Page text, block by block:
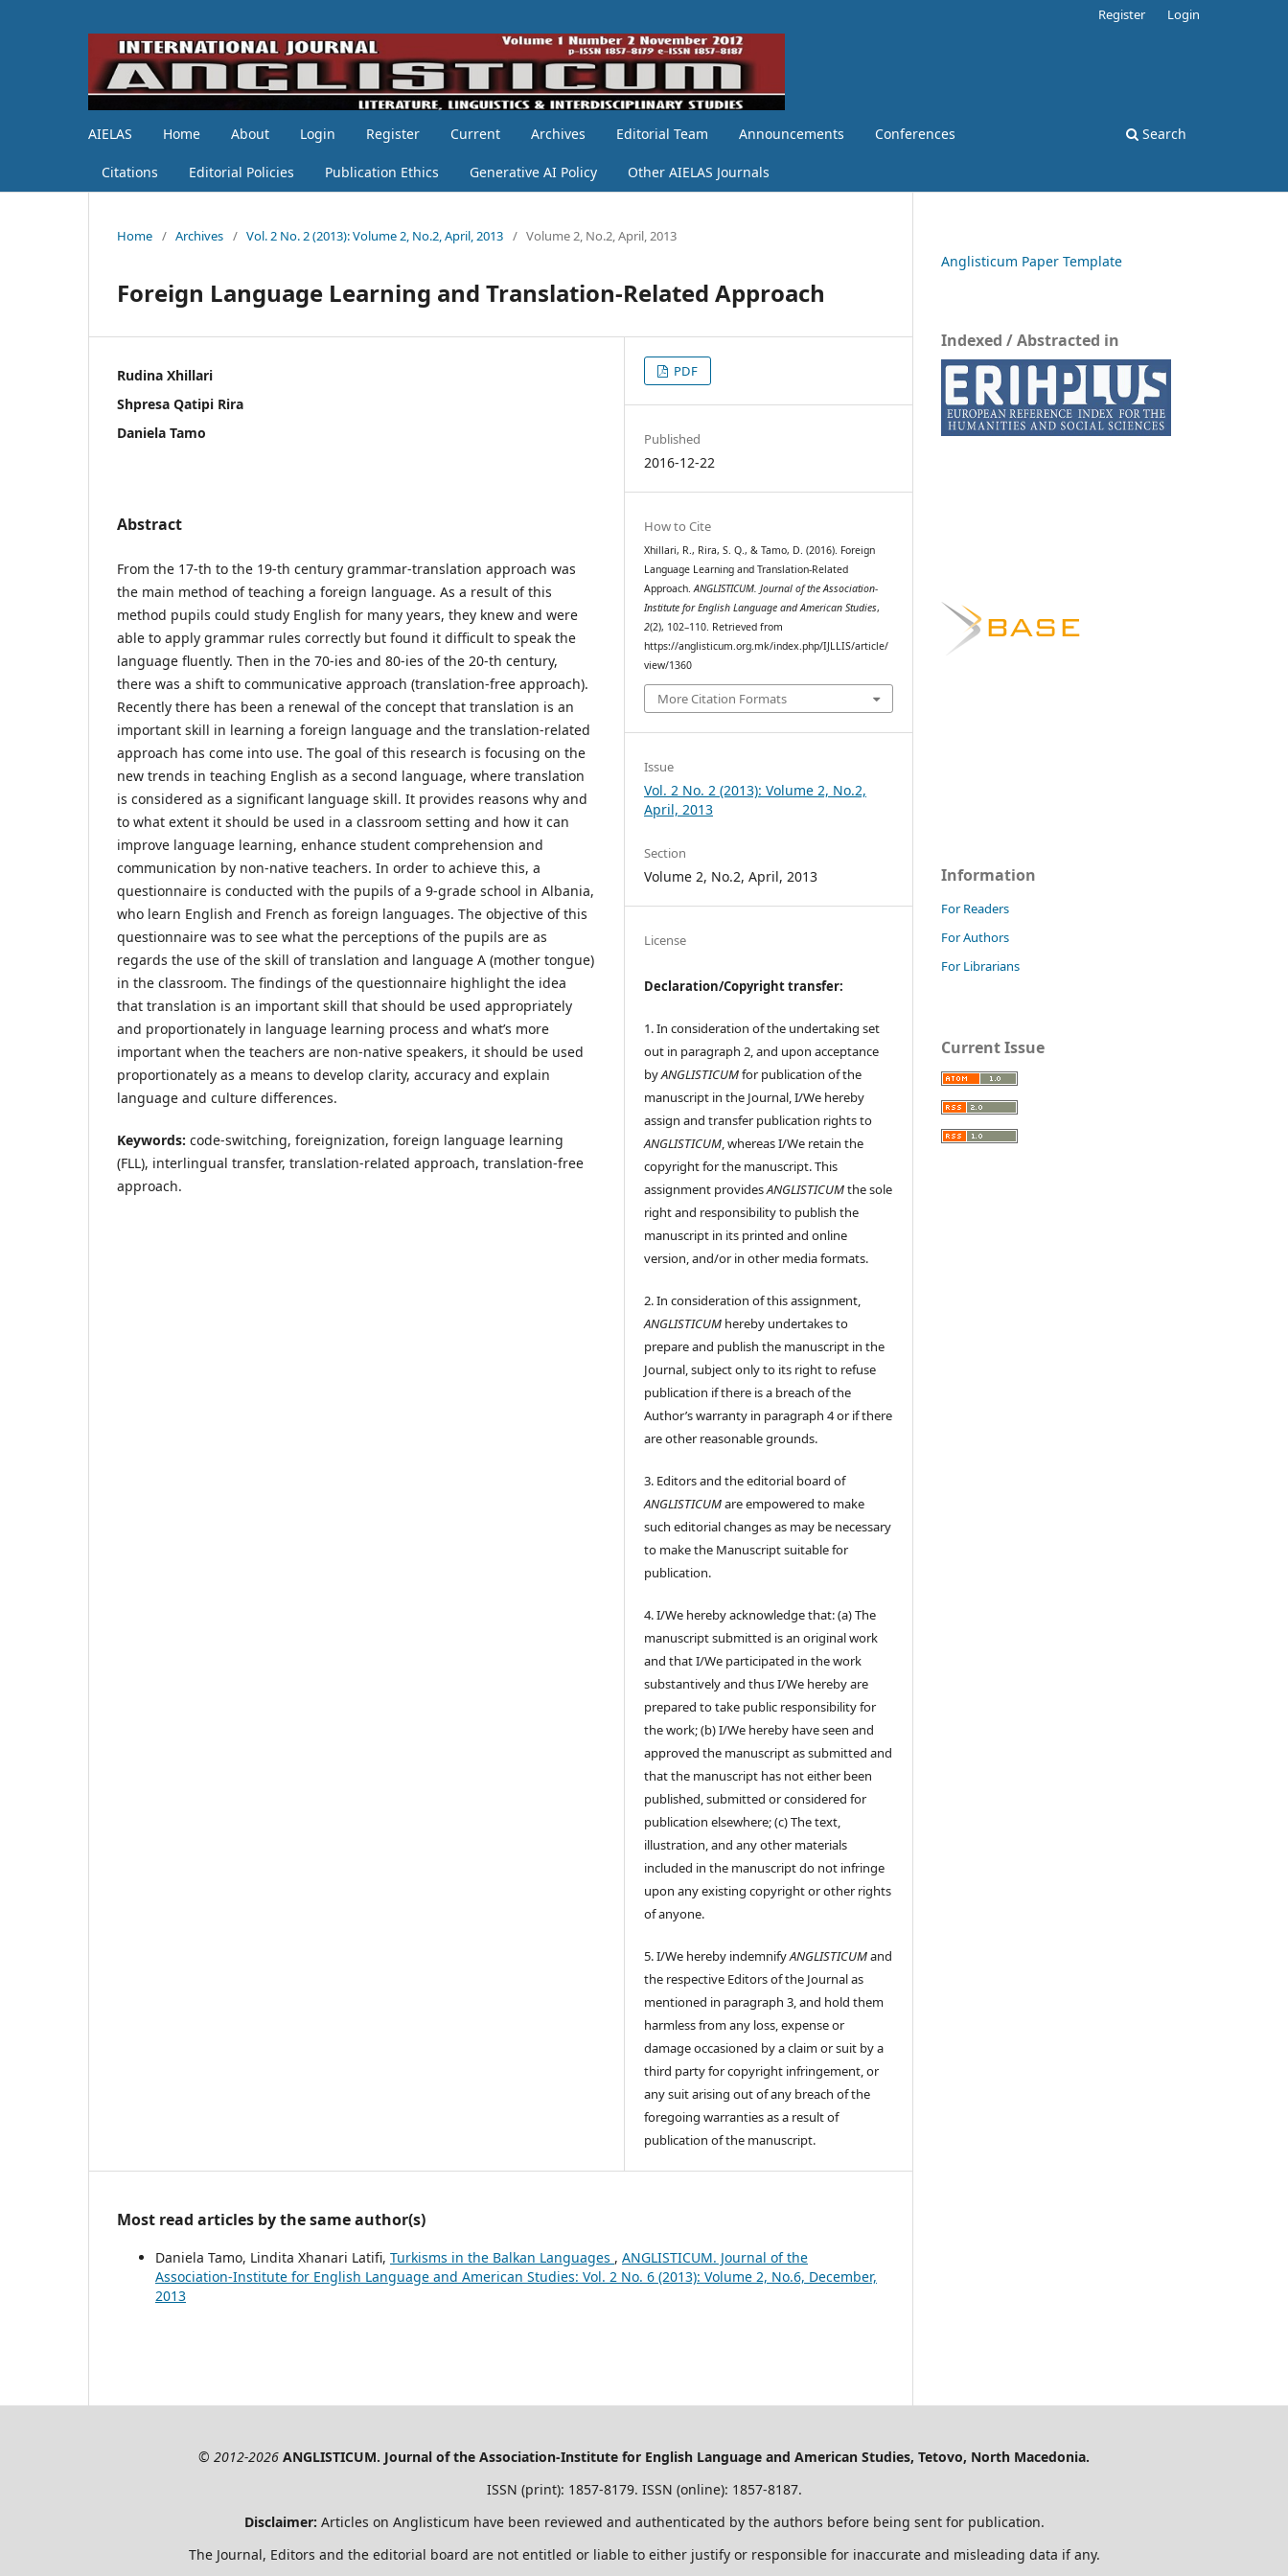
AIELAS Home About Login Register Current Archives Editorial Team Announcements Conferences
Citations Editorial Policies Publication Ethics Generative AI Policy Other AIELAS Journals
Search
Register Login
Home / Archives / Vol. 2 No. 2 (2013): Volume 2, No.2, April, 2013 / Volume 2, No.2, April, 2013
Foreign Language Learning and Translation-Related Approach
Rudina Xhillari
Shpresa Qatipi Rira
Daniela Tamo
Abstract
From the 17-th to the 19-th century grammar-translation approach was
the main method of teaching a foreign language. As a result of this
method pupils could study English for many years, they knew and were
able to apply grammar rules correctly but found it difficult to speak the
language fluently. Then in the 70-ies and 80-ies of the 20-th century,
there was a shift to communicative approach (translation-free approach).
Recently there has been a renewal of the concept that translation is an
important skill in learning a foreign language and the translation-related
approach has come into use. The goal of this research is focusing on the
new trends in teaching English as a second language, where translation
is considered as a significant language skill. It provides reasons why and
to what extent it should be used in a classroom setting and how it can
improve language learning, enhance student comprehension and
communication by non-native teachers. In order to achieve this, a
questionnaire is conducted with the pupils of a 9-grade school in Albania,
who learn English and French as foreign languages. The objective of this
questionnaire was to see what the perceptions of the pupils are as
regards the use of the skill of translation and language A (mother tongue)
in the classroom. The findings of the questionnaire highlight the idea
that translation is an important skill that should be used appropriately
and proportionately in language learning process and what’s more
important when the teachers are non-native speakers, it should be used
proportionately as a means to develop clarity, accuracy and explain
language and culture differences.
Keywords: code-switching, foreignization, foreign language learning
(FLL), interlingual transfer, translation-related approach, translation-free
approach.
PDF
Published
2016-12-22
How to Cite
Xhillari, R., Rira, S. Q., & Tamo, D. (2016). Foreign
Language Learning and Translation-Related
Approach.ANGLISTICUM. Journal of the Association-
Institute for English Language and American Studies,
2(2), 102–110. Retrieved from
https://anglisticum.org.mk/index.php/IJLLIS/article/
view/1360
More Citation Formats
Issue
Vol. 2 No. 2 (2013): Volume 2, No.2,
April, 2013
Section
Volume 2, No.2, April, 2013
License
Declaration/Copyright transfer:
1. In consideration of the undertaking set
out in paragraph 2, and upon acceptance
byANGLISTICUMfor publication of the
manuscript in the Journal, I/We hereby
assign and transfer publication rights to
ANGLISTICUM , whereas I/We retain the
copyright for the manuscript. This
assignment providesANGLISTICUMthe sole
right and responsibility to publish the
manuscript in its printed and online
version, and/or in other media formats.
2. In consideration of this assignment,
ANGLISTICUM hereby undertakes to
prepare and publish the manuscript in the
Journal, subject only to its right to refuse
publication if there is a breach of the
Author’s warranty in paragraph 4 or if there
are other reasonable grounds.
3. Editors and the editorial board of
ANGLISTICUMare empowered to make
such editorial changes as may be necessary
to make the Manuscript suitable for
publication.
4. I/We hereby acknowledge that: (a) The
manuscript submitted is an original work
and that I/We participated in the work
substantively and thus I/We hereby are
prepared to take public responsibility for
the work; (b) I/We hereby have seen and
approved the manuscript as submitted and
that the manuscript has not either been
published, submitted or considered for
publication elsewhere; (c) The text,
illustration, and any other materials
included in the manuscript do not infringe
upon any existing copyright or other rights
of anyone.
5. I/We hereby indemnifyANGLISTICUMand
the respective Editors of the Journal as
mentioned in paragraph 3, and hold them
harmless from any loss, expense or
damage occasioned by a claim or suit by a
third party for copyright infringement, or
any suit arising out of any breach of the
foregoing warranties as a result of
publication of the manuscript.
Most read articles by the same author(s)
Daniela Tamo, Lindita Xhanari Latifi, Turkisms in the Balkan Languages , ANGLISTICUM. Journal of the
Association-Institute for English Language and American Studies: Vol. 2 No. 6 (2013): Volume 2, No.6, December,
2013
Anglisticum Paper Template
Indexed / Abstracted in
Information
For Readers
For Authors
For Librarians
Current Issue
© 2012-2026 ANGLISTICUM. Journal of the Association-Institute for English Language and American Studies, Tetovo, North Macedonia.
ISSN (print): 1857-8179. ISSN (online): 1857-8187.
Disclaimer: Articles on Anglisticum have been reviewed and authenticated by the authors before being sent for publication.
The Journal, Editors and the editorial board are not entitled or liable to either justify or responsible for inaccurate and misleading data if any.